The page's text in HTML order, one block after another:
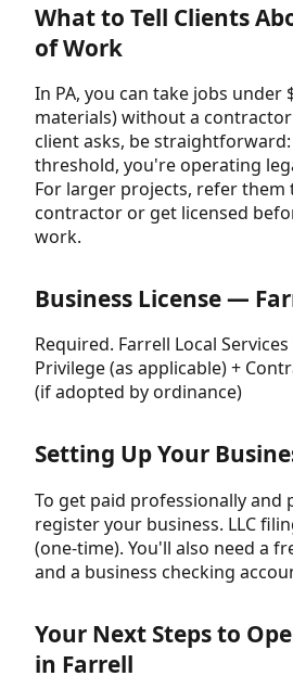
What to Tell Clients
of Work
In PA, you can take jobs under
materials) without a contractor
client asks, be
threshold, you're operating
For larger projects, refer them
contractor or get licensed
work.
Business License —
Required. Farrell Local Services
Privilege (as applicable) +
(if adopted by ordinance)
Setting Up Your
To get paid professionally and
register your business. LLC
(one-time). You'll also need a
and a business checking
Your Next Steps to
in Farrell